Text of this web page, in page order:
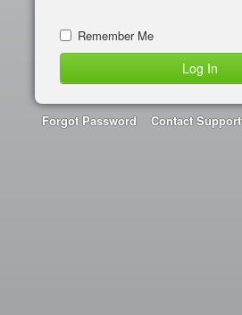
Remember Me
Forgot Password Contact Support